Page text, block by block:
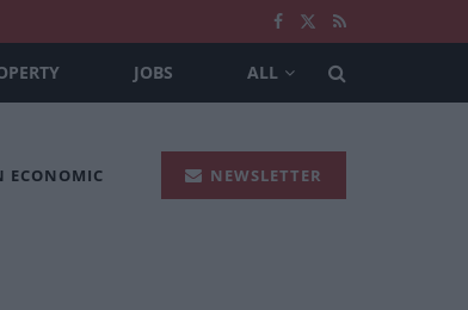
JOBS ALL
ECONOMIC NEWSLETTER